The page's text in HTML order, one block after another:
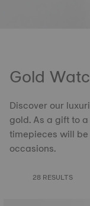
Gold
Discover our
gold. As a gift to
timepieces will
occasions.
28 RESULTS